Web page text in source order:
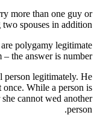
more than one guy or
spouses in addition.
polygamy legitimate
the answer is number.
person legitimately. He
once. While a person is
cannot wed another
person.